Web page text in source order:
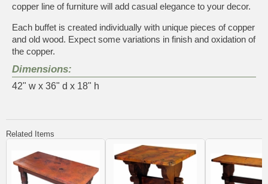
copper line of furniture will add casual elegance to your decor.
Each buffet is created individually with unique pieces of copper
and old wood. Expect some variations in finish and oxidation of
the copper.
Dimensions:
42" w x 36" d x 18" h
Related Items